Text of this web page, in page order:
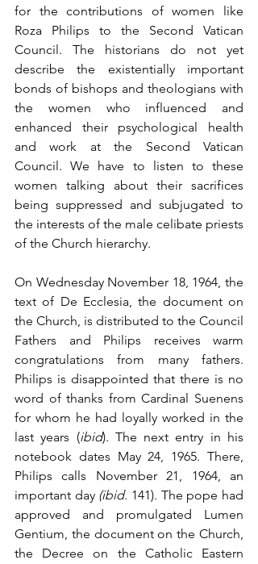
for the contributions of women like
Roza Philips to the Second Vatican
Council. The historians do not yet
describe the existentially important
bonds of bishops and theologians with
the women who influenced and
enhanced their psychological health
and work at the Second Vatican
Council. We have to listen to these
women talking about their sacrifices
being suppressed and subjugated to
the interests of the male celibate priests
of the Church hierarchy.
On Wednesday November 18, 1964, the
text of De Ecclesia, the document on
the Church, is distributed to the Council
Fathers and Philips receives warm
congratulations from many fathers.
Philips is disappointed that there is no
word of thanks from Cardinal Suenens
for whom he had loyally worked in the
last years (ibid). The next entry in his
notebook dates May 24, 1965. There,
Philips calls November 21, 1964, an
important day (ibid. 141). The pope had
approved and promulgated Lumen
Gentium, the document on the Church,
the Decree on the Catholic Eastern